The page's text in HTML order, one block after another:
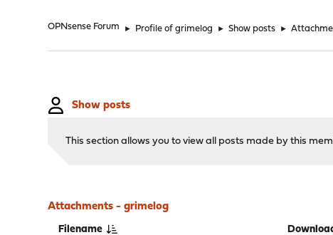
OPNsense Forum ► Profile of grimelog ► Show posts ►
Show posts
This section allows you to view all posts made by this
Attachments - grimelog
Filename